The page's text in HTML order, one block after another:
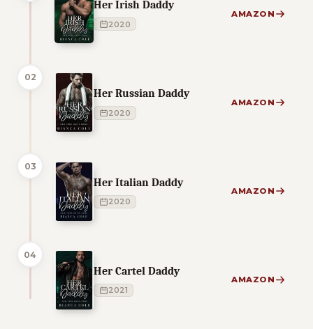
Her Irish Daddy
2020
AMAZON
02
Her Russian Daddy
2020
AMAZON
03
Her Italian Daddy
2020
AMAZON
04
Her Cartel Daddy
2021
AMAZON